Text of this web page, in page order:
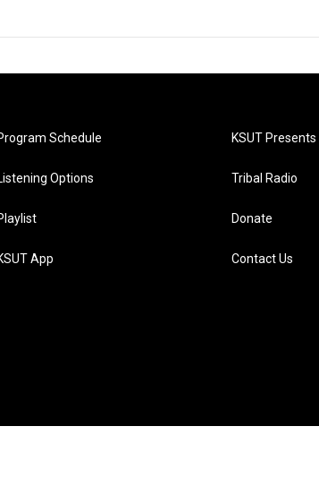
Schedule
Options
App
KSUT Presents
Tribal Radio
Donate
Contact Us